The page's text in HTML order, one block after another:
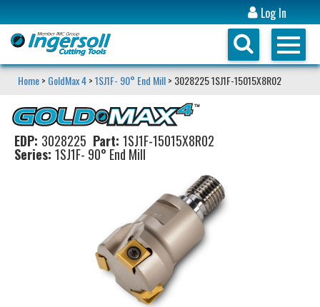
Log In
Home> GoldMax 4>1SJ1F- 90° End Mill> 3028225 1SJ1F-15015X8R02
EDP: 3028225 Part: 1SJ1F-15015X8R02
Series: 1SJ1F- 90° End Mill